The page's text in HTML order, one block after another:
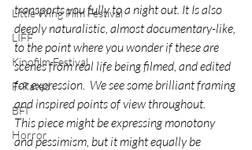
Little Wing Film Festival
LIFF
Kinofilm Festival
F-Rated
BFI
Horror
transports you fully to a night out. It Is also
deeply naturalistic, almost documentary-like,
to the point where you wonder if these are
scenes from real life being filmed, and edited
for expression.  We see some brilliant framing
and inspired points of view throughout.
This piece might be expressing monotony
and pessimism, but it might equally be